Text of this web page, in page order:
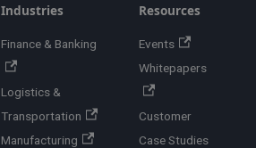
Industries
Finance & Banking
Logistics &
Transportation
Manufacturing
Resources
Events
Whitepapers
Customer
Case Studies